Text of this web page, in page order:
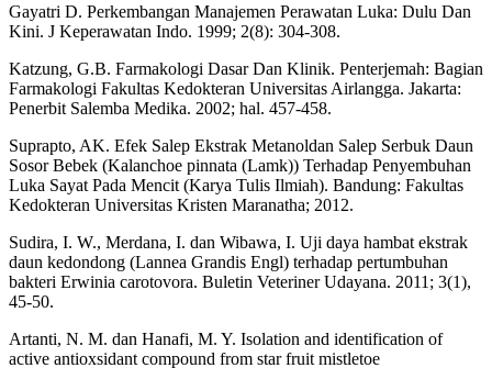
Gayatri D. Perkembangan Manajemen Perawatan Luka: Dulu Dan
Kini. J Keperawatan Indo. 1999; 2(8): 304-308.
Katzung, G.B. Farmakologi Dasar Dan Klinik. Penterjemah: Bagian
Farmakologi Fakultas Kedokteran Universitas Airlangga. Jakarta:
Penerbit Salemba Medika. 2002; hal. 457-458.
Suprapto, AK. Efek Salep Ekstrak Metanoldan Salep Serbuk Daun
Sosor Bebek (Kalanchoe pinnata (Lamk)) Terhadap Penyembuhan
Luka Sayat Pada Mencit (Karya Tulis Ilmiah). Bandung: Fakultas
Kedokteran Universitas Kristen Maranatha; 2012.
Sudira, I. W., Merdana, I. dan Wibawa, I. Uji daya hambat ekstrak
daun kedondong (Lannea Grandis Engl) terhadap pertumbuhan
bakteri Erwinia carotovora. Buletin Veteriner Udayana. 2011; 3(1),
45-50.
Artanti, N. M. dan Hanafi, M. Y. Isolation and identification of
active antioxsidant compound from star fruit mistletoe